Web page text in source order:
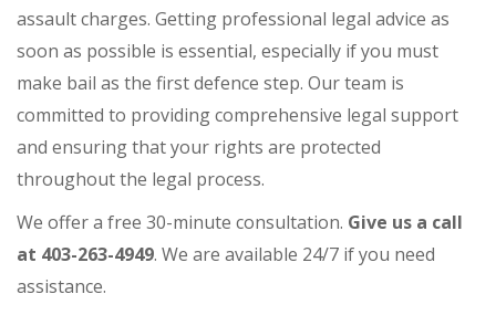
assault charges. Getting professional legal advice as
soon as possible is essential, especially if you must
make bail as the first defence step. Our team is
committed to providing comprehensive legal support
and ensuring that your rights are protected
throughout the legal process.
We offer a free 30-minute consultation. Give us a call
at 403-263-4949. We are available 24/7 if you need
assistance.